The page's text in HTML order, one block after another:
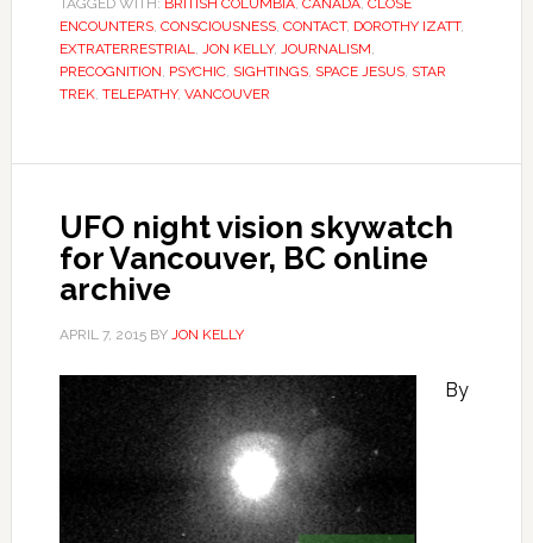
TAGGED WITH: BRITISH COLUMBIA, CANADA, CLOSE
ENCOUNTERS, CONSCIOUSNESS, CONTACT, DOROTHY IZATT,
EXTRATERRESTRIAL, JON KELLY, JOURNALISM,
PRECOGNITION, PSYCHIC, SIGHTINGS, SPACE JESUS, STAR
TREK, TELEPATHY, VANCOUVER
UFO night vision skywatch
for Vancouver, BC online
archive
APRIL 7, 2015BY JON KELLY
By